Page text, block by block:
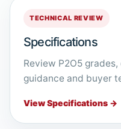
TECHNICAL REVIEW
Specifications
Review P2O5 grades,
guidance and buyer
View Specifications →